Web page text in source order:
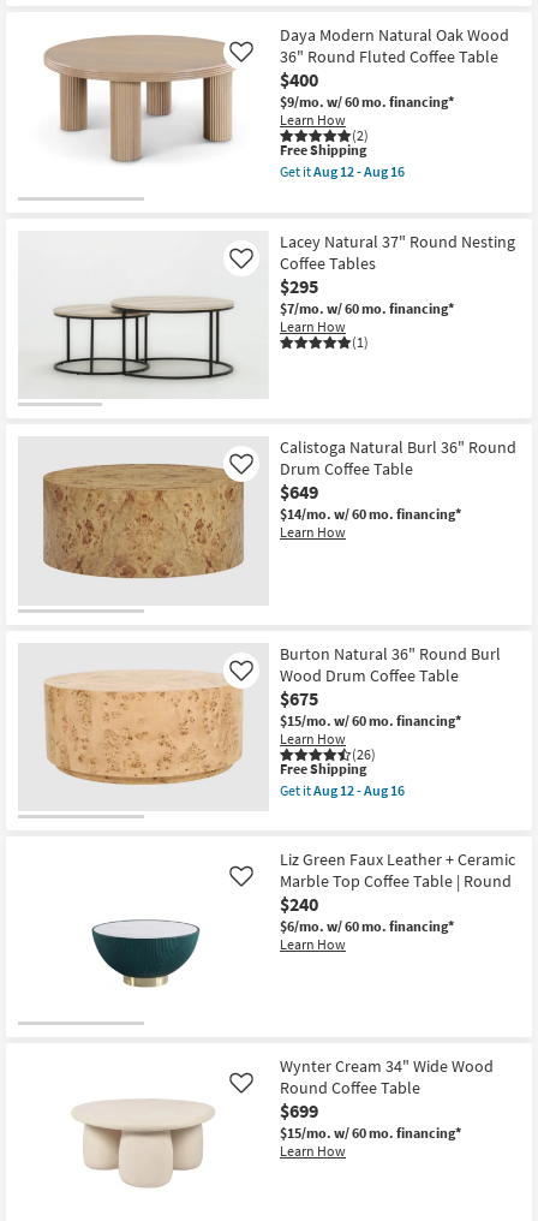
12
-
Aug
16
Free
Shipping
Unique
Modern
Curve
Natural
52"
Oglong
Oval
Coffee
Table
Rectangle
|
Storage
as
soon
as
Aug
12
Daya Modern Natural Oak Wood
36" Round Fluted Coffee Table
$400
$9/mo. w/ 60 mo. financing*
Learn How
(2)
Like
This
item
qualifies
Shipping
Free Shipping
Get itAug 12 - Aug 16
Modern
Natural
Oak
Wood
36"
Round
Fluted
Coffee
Aug
12
-
Aug
16
Lacey Natural 37" Round Nesting
Coffee Tables
$295
$7/mo. w/ 60 mo. financing*
Learn How
(1)
Like
Calistoga Natural Burl 36" Round
Drum Coffee Table
$649
$14/mo. w/ 60 mo. financing*
Learn How
Like
Burton Natural 36" Round Burl
Wood Drum Coffee Table
$675
$15/mo. w/ 60 mo. financing*
Learn How
(26)
Like
This
item
qualifies
Shipping
Free Shipping
Get itAug 12 - Aug 16
Natural
36"
Round
Burl
Wood
Drum
Coffee
12
-
Aug
16
Liz Green Faux Leather + Ceramic
Marble Top Coffee Table | Round
$240
$6/mo. w/ 60 mo. financing*
Learn How
Like
Wynter Cream 34" Wide Wood
Round Coffee Table
$699
$15/mo. w/ 60 mo. financing*
Learn How
Like